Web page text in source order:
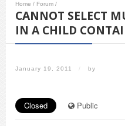
Home / Forum /
CANNOT SELECT
IN A CHILD
January 19, 2011 / by
Closed Public